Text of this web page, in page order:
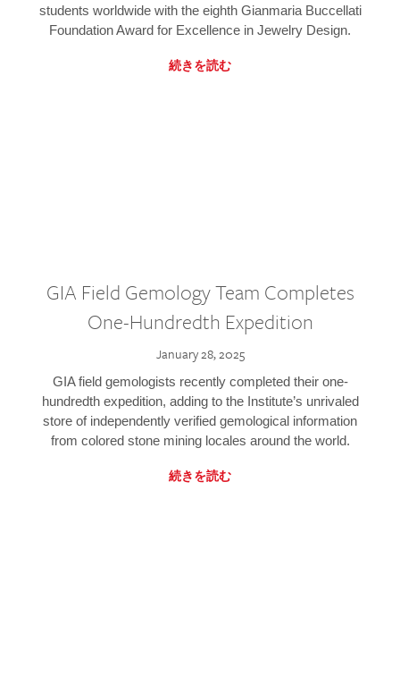
students worldwide with the eighth Gianmaria Buccellati
Foundation Award for Excellence in Jewelry Design.
続きを読む
GIA Field Gemology Team Completes
One-Hundredth Expedition
January 28, 2025
GIA field gemologists recently completed their one-
hundredth expedition, adding to the Institute’s unrivaled
store of independently verified gemological information
from colored stone mining locales around the world.
続きを読む